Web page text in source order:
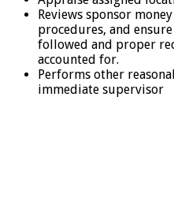
Reviews sponsor
procedures, and
followed and proper
accounted for.
Performs other
immediate supervisor